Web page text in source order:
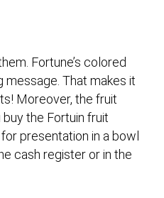
Fortune’s colored
message. That makes it
Moreover, the fruit
the Fortuin fruit
presentation in a bowl
cash register or in the